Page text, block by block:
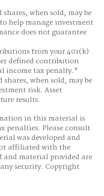
when sold, may be
help manage investment
does not guarantee
from your 401(k)
defined contribution
income tax penalty."
when sold, may be
risk. Asset
results.
in this material is
penalties. Please consult
was developed and
affiliated with the
and material provided are
security. Copyright